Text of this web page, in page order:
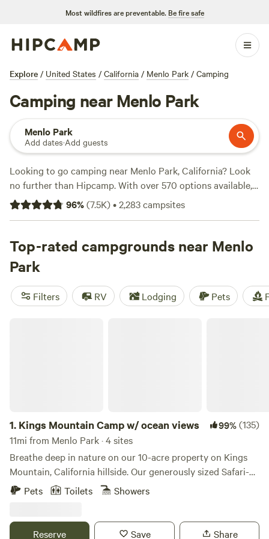
Most wildfires are preventable. Be fire safe
Explore / United States / California / Menlo Park / Camping
Camping near Menlo Park
Menlo Park
Add dates·Add guests
Looking to go camping near Menlo Park, California? Look
no further than Hipcamp. With over 570 options available,
you're sure to find the perfect campsite for your outdoor
adventure. Whether you prefer pitching a tent or parking
reviews from fellow campers? Check out top campsites like
Salmon Creek Ranch
(1270 reviews),
Retreat
reviews). Plus, you'll enjoy popular amenities like toilets,
pet-friendly sites, and potable water. And with activities
96%(7.5K)•2,283campsites
Top-rated campgrounds near Menlo
Park
Filters RV Lodging Pets
1. Kings Mountain Camp w/ ocean views 99%(135)
11mi from Menlo Park · 4 sites
Breathe deep in nature on our 10-acre property on Kings
Mountain, California hillside. Our generously sized Safari-
style tents offer a unique blend of comfort and adventure.
touches that will make your stay unique. The property is
Pets Toilets Showers
Reserve Save Share